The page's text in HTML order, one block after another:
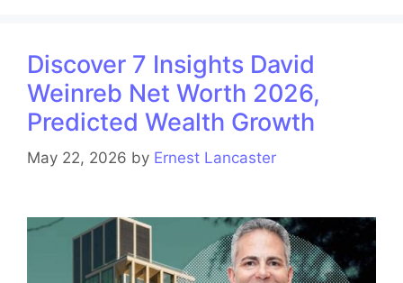
Discover 7 Insights David
Weinreb Net Worth 2026,
Predicted Wealth Growth
May 22, 2026 by Ernest Lancaster